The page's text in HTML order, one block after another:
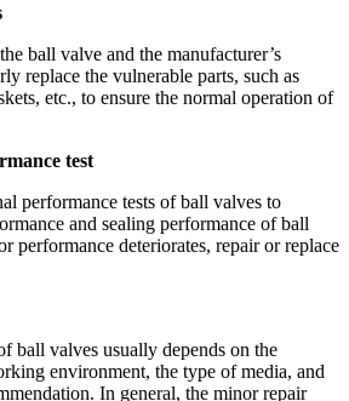
ball valve and the manufacturer’s
replace the vulnerable parts, such as
etc., to ensure the normal operation of
test
performance tests of ball valves to
and sealing performance of ball
performance deteriorates, repair or replace
ball valves usually depends on the
environment, the type of media, and
In general, the minor repair